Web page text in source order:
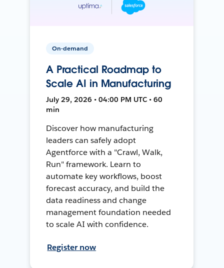
On-demand
A Practical Roadmap to
Scale AI in Manufacturing
July 29, 2026 • 04:00 PM UTC • 60
min
Discover how manufacturing
leaders can safely adopt
Agentforce with a "Crawl, Walk,
Run" framework. Learn to
automate key workflows, boost
forecast accuracy, and build the
data readiness and change
management foundation needed
to scale AI with confidence.
Register now